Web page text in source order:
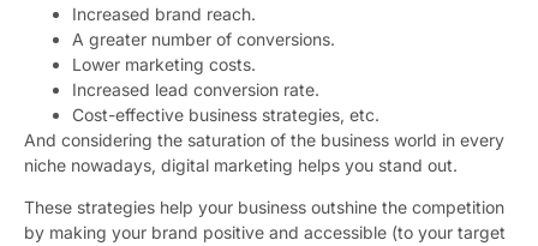
Increased brand reach.
A greater number of conversions.
Lower marketing costs.
Increased lead conversion rate.
Cost-effective business strategies, etc.
And considering the saturation of the business world in every
niche nowadays, digital marketing helps you stand out.
These strategies help your business outshine the competition
by making your brand positive and accessible (to your target